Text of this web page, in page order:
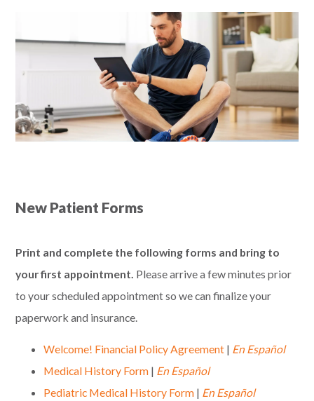
New Patient Forms
Print and complete the following forms and bring to
your first appointment. Please arrive a few minutes prior
to your scheduled appointment so we can finalize your
paperwork and insurance.
Welcome! Financial Policy Agreement | En Español
Medical History Form | En Español
Pediatric Medical History Form | En Español